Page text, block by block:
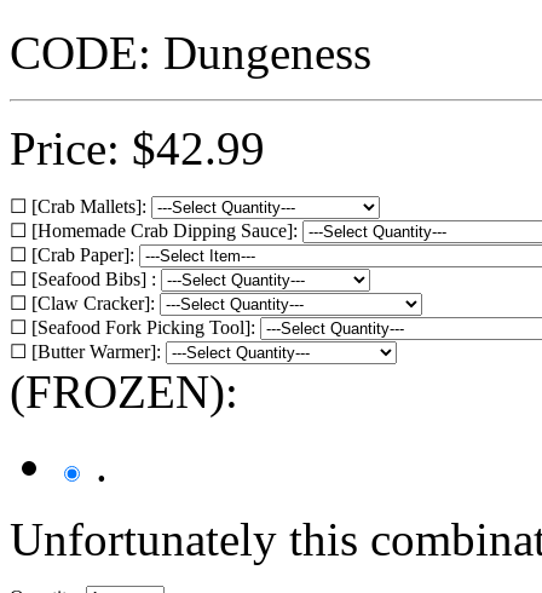
CODE: Dungeness
Price: $42.99
☐ [Crab Mallets]:
☐ [Homemade Crab Dipping Sauce]:
☐ [Crab Paper]:
☐ [Seafood Bibs] :
☐ [Claw Cracker]:
☐ [Seafood Fork Picking Tool]:
☐ [Butter Warmer]:
(FROZEN):
.
Unfortunately this